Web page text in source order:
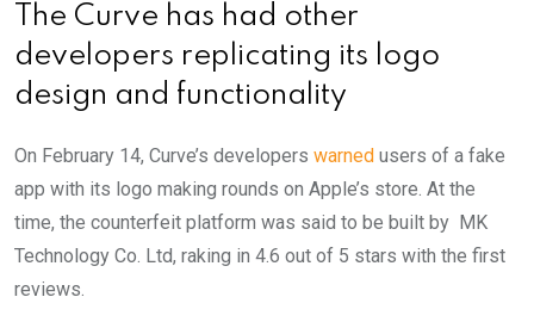
The Curve has had other
developers replicating its logo
design and functionality
On February 14, Curve’s developers warned users of a fake
app with its logo making rounds on Apple’s store. At the
time, the counterfeit platform was said to be built by MK
Technology Co. Ltd, raking in 4.6 out of 5 stars with the first
reviews.